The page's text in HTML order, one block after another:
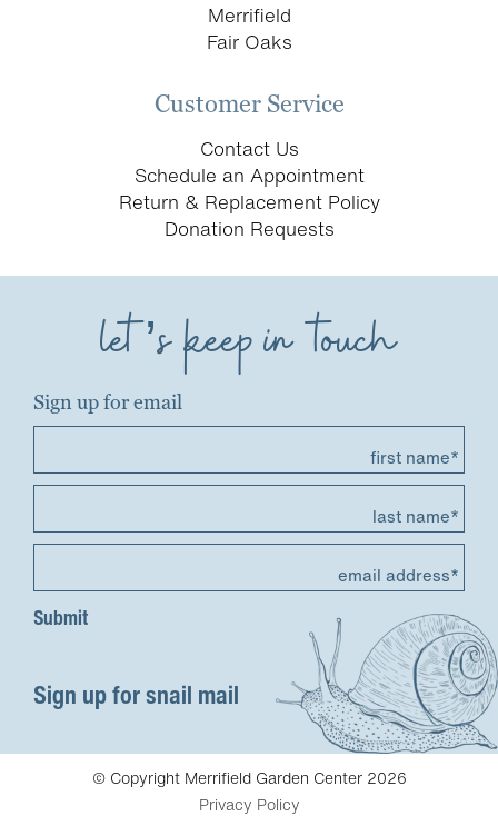
Merrifield
Fair Oaks
Customer Service
Contact Us
Schedule an Appointment
Return & Replacement Policy
Donation Requests
let’s keep in touch
Sign up for email
first name*
last name*
email address*
Sign up for snail mail
© Copyright Merrifield Garden Center 2026
Privacy Policy